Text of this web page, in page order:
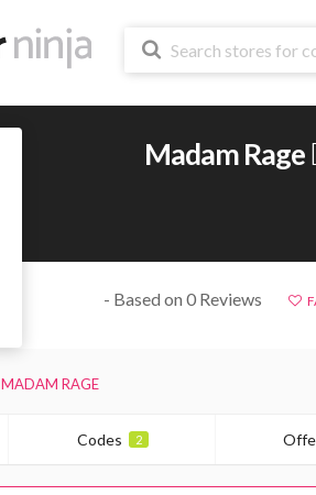
Madam Rage
- Based on 0 Reviews
MADAM RAGE
Codes 2